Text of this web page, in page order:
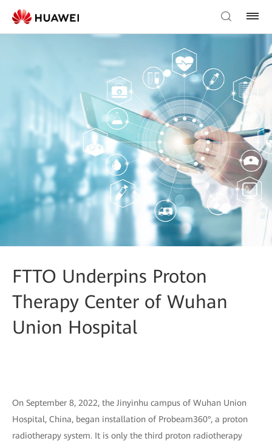
FTTO Underpins Proton
Therapy Center of Wuhan
Union Hospital
On September 8, 2022, the Jinyinhu campus of Wuhan Union
Hospital, China, began installation of Probeam360°, a proton
radiotherapy system. It is only the third proton radiotherapy